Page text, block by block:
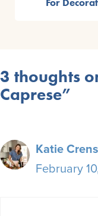
For
3 thoughts
Caprese”
Katie
February